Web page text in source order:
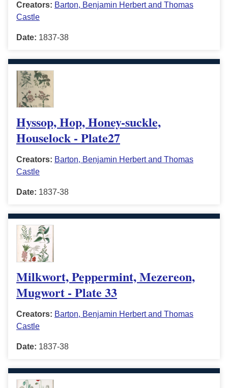
Creators: Barton, Benjamin Herbert and Thomas
Castle
Date: 1837-38
Hyssop, Hop, Honey-suckle,
Houselock - Plate27
Creators: Barton, Benjamin Herbert and Thomas
Castle
Date: 1837-38
Milkwort, Peppermint, Mezereon,
Mugwort - Plate 33
Creators: Barton, Benjamin Herbert and Thomas
Castle
Date: 1837-38